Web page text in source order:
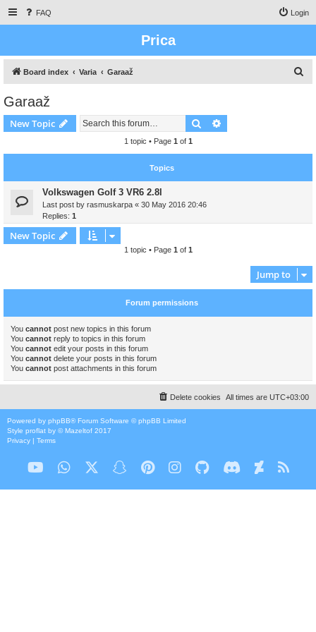
FAQ Login
Prica
Board index Varia Garaaž
h
Garaaž
New Topic Search
1 topic • Page 1 of 1
Topics
Volkswagen Golf 3 VR6 2.8l
Last post by rasmuskarpa « 30 May 2016 20:46
Replies: 1
New Topic
1 topic • Page 1 of 1
Jump to
Forum permissions
You cannot post new topics in this forum
You cannot reply to topics in this forum
You cannot edit your posts in this forum
You cannot delete your posts in this forum
You cannot post attachments in this forum
All times are UTC+03:00
Delete cookies
Powered by phpBB® Forum Software © phpBB Limited
Style proflat by ©Mazeltof 2017
Privacy | Terms